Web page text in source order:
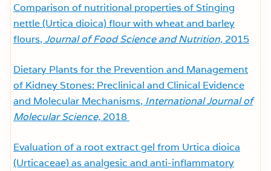
Comparison of nutritional properties of Stinging
nettle (Urtica dioica) flour with wheat and barley
flours, Journal of Food Science and Nutrition, 2015
Dietary Plants for the Prevention and Management
of Kidney Stones: Preclinical and Clinical Evidence
and Molecular Mechanisms, International Journal of
Molecular Science, 2018
Evaluation of a root extract gel from Urtica dioica
(Urticaceae) as analgesic and anti-inflammatory